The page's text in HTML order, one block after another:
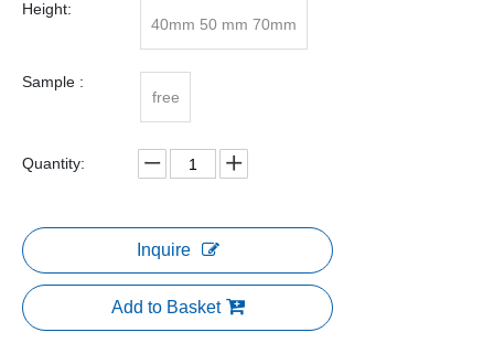
Height:
40mm 50 mm 70mm
Sample :
free
Quantity:
Inquire
Add to Basket